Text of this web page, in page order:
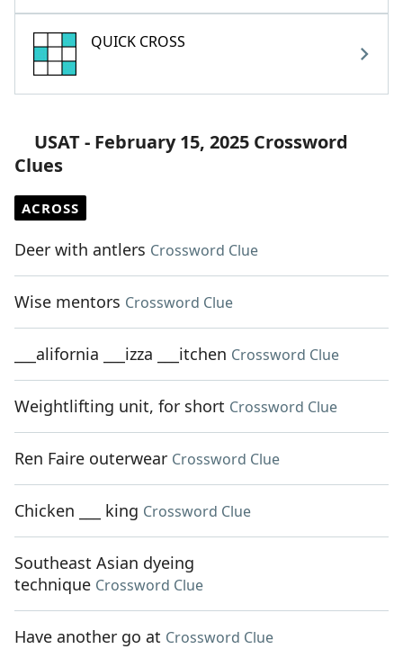
QUICK CROSS
USAT - February 15, 2025 Crossword
Clues
ACROSS
Deer with antlers Crossword Clue
Wise mentors Crossword Clue
___alifornia ___izza ___itchen Crossword Clue
Weightlifting unit, for short Crossword Clue
Ren Faire outerwear Crossword Clue
Chicken ___ king Crossword Clue
Southeast Asian dyeing
technique Crossword Clue
Have another go at Crossword Clue